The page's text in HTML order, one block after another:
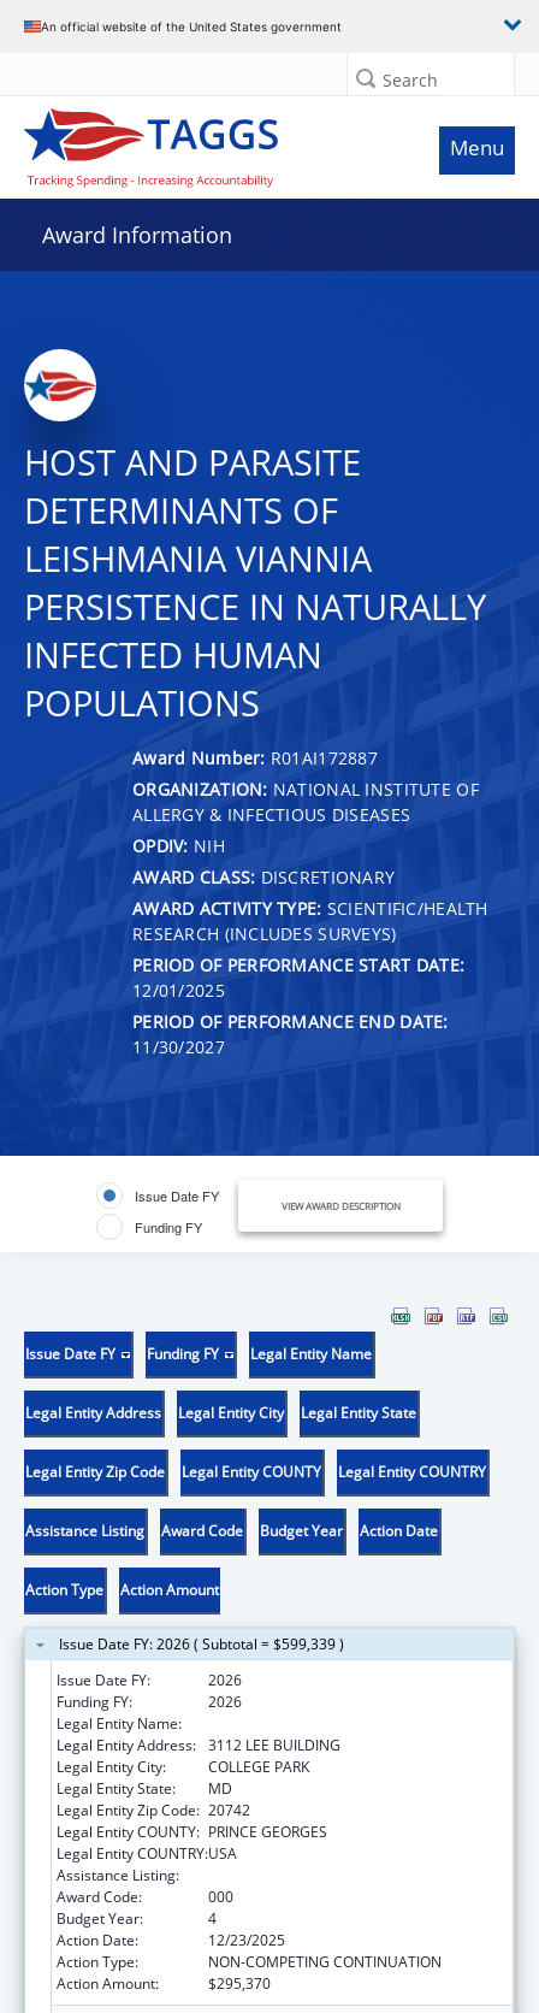
An official website of the United States government
Search
Menu
Award Information
HOST AND PARASITE
DETERMINANTS OF
LEISHMANIA VIANNIA
PERSISTENCE IN NATURALLY
INFECTED HUMAN
POPULATIONS
Award Number: R01AI172887
ORGANIZATION: NATIONAL INSTITUTE OF
ALLERGY & INFECTIOUS DISEASES
OPDIV: NIH
AWARD CLASS: DISCRETIONARY
AWARD ACTIVITY TYPE: SCIENTIFIC/HEALTH
RESEARCH (INCLUDES SURVEYS)
PERIOD OF PERFORMANCE START DATE:
12/01/2025
PERIOD OF PERFORMANCE END DATE:
11/30/2027
Issue Date FY
Funding FY
VIEW AWARD DESCRIPTION
Issue Date FY Funding FY Legal Entity Name
Legal Entity Address Legal Entity City Legal Entity State
Legal Entity Zip Code Legal Entity COUNTY Legal Entity COUNTRY
Assistance Listing Award Code Budget Year Action Date
Action Type Action Amount
Issue Date FY: 2026 ( Subtotal = $599,339 )
Issue Date FY:
2026
Funding FY:
2026
Legal Entity Name:
Legal Entity Address: 3112 LEE BUILDING
Legal Entity City:
COLLEGE PARK
Legal Entity State:
MD
Legal Entity Zip Code: 20742
Legal Entity COUNTY: PRINCE GEORGES
Legal Entity COUNTRY:USA
Assistance Listing:
Award Code:
000
Budget Year:
4
Action Date:
12/23/2025
Action Type:
NON-COMPETING CONTINUATION
Action Amount:
$295,370